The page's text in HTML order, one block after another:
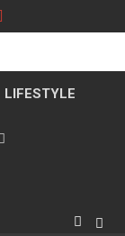
LIFESTYLE